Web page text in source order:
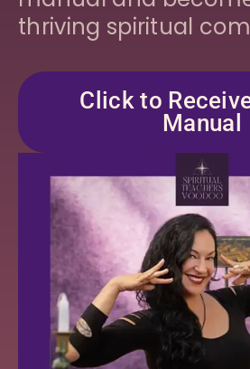
thriving spiritual
Click to
Manual